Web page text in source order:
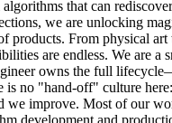
that can
we are unlocking
products. From physical art
are endless. We are a
owns the full
is no "hand-off" culture
we improve. Most of our